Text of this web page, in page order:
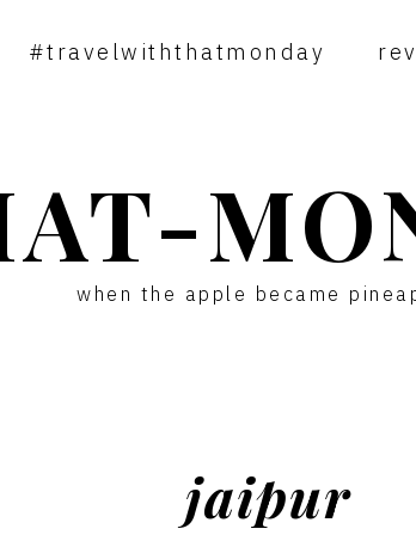
#travelwiththatmonday
when the apple became
jaipur